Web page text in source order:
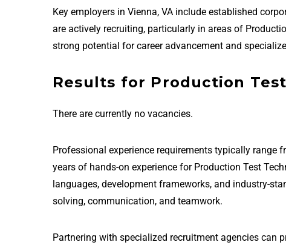
Key employers in Vienna, VA include established
are actively recruiting, particularly in areas of
strong potential for career advancement and
Results for Production
There are currently no vacancies.
Professional experience requirements typically range
years of hands-on experience for Production Test
languages, development frameworks, and industry-
solving, communication, and teamwork.
Partnering with specialized recruitment agencies can